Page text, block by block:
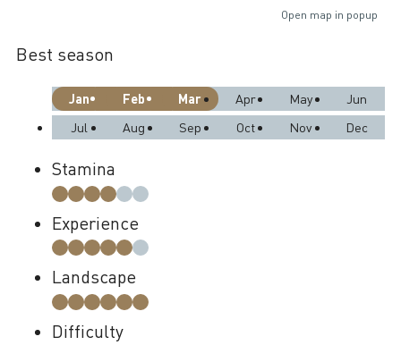
Open map in popup
Best season
Jan Feb Mar Apr May
Jun
Jul
Aug Sep Oct Nov Dec
Stamina
Experience
Landscape
Difficulty